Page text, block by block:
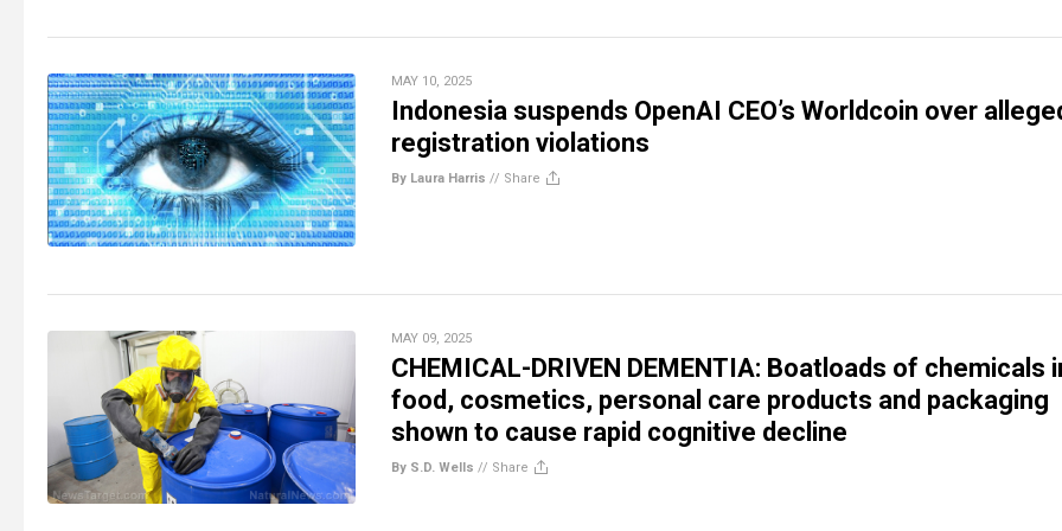
MAY 10, 2025
Indonesia suspends OpenAI CEO’s Worldcoin over
registration violations
By Laura Harris // Share
MAY 09, 2025
CHEMICAL-DRIVEN DEMENTIA: Boatloads of chemicals
food, cosmetics, personal care products and packaging
shown to cause rapid cognitive decline
By S.D. Wells // Share